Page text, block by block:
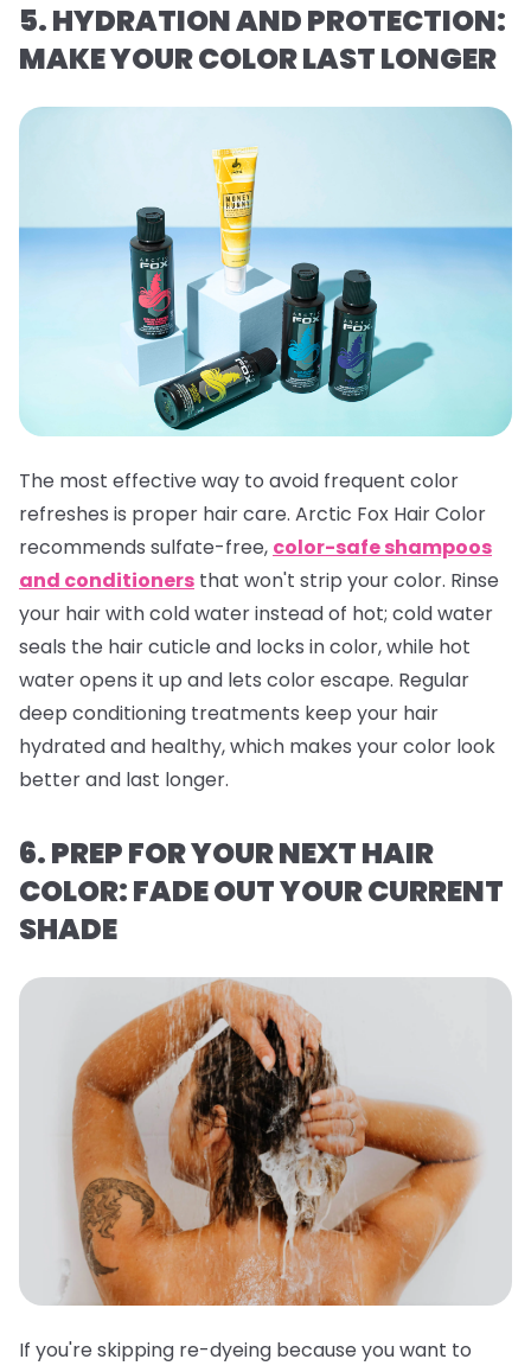
5. HYDRATION AND PROTECTION:
MAKE YOUR COLOR LAST LONGER
The most effective way to avoid frequent color
refreshes is proper hair care. Arctic Fox Hair Color
recommends sulfate-free, color-safe shampoos
and conditioners that won't strip your color. Rinse
your hair with cold water instead of hot; cold water
seals the hair cuticle and locks in color, while hot
water opens it up and lets color escape. Regular
deep conditioning treatments keep your hair
hydrated and healthy, which makes your color look
better and last longer.
6. PREP FOR YOUR NEXT HAIR
COLOR: FADE OUT YOUR CURRENT
SHADE
If you're skipping re-dyeing because you want to